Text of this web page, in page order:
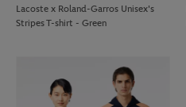
Lacoste x Roland-Garros Unisex's
Stripes T-shirt - Green